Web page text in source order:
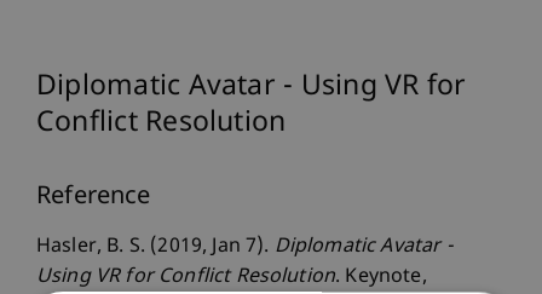
Diplomatic Avatar - Using VR for
Conflict Resolution
Reference
Hasler, B. S. (2019, Jan 7). Diplomatic Avatar -
Using VR for Conflict Resolution. Keynote,